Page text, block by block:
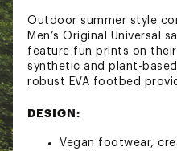
Outdoor summer style
Men’s Original Universal
feature fun prints on
synthetic and plant-
robust EVA footbed
DESIGN:
Vegan footwear,